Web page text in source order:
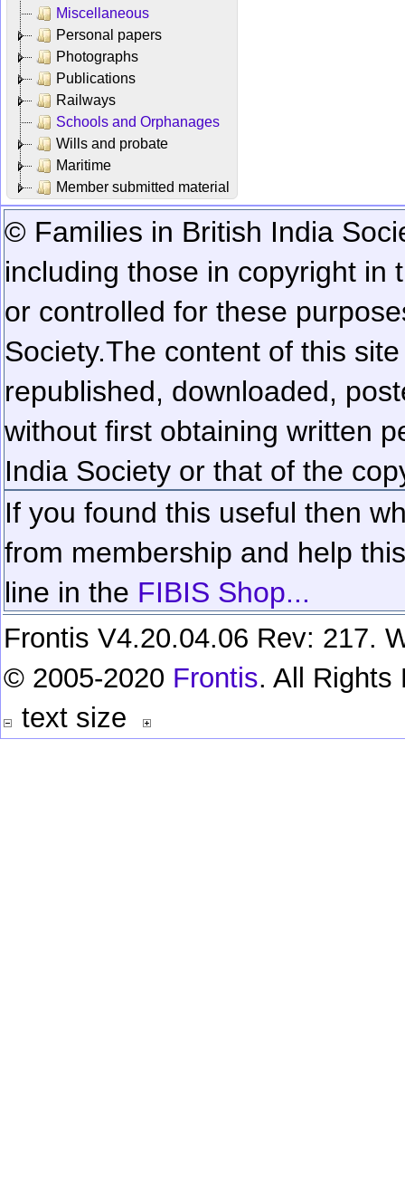
Miscellaneous
Personal papers
Photographs
Publications
Railways
Schools and Orphanages
Wills and probate
Maritime
Member submitted material
© Families in British India
including those in copyright in
or controlled for these
Society.The content of this
republished, downloaded,
without first obtaining written
India Society or that of the
If you found this useful then
from membership and help
line in the FIBIS Shop...
Frontis V4.20.04.06 Rev: 217.
© 2005-2020 Frontis. All Rights
text size